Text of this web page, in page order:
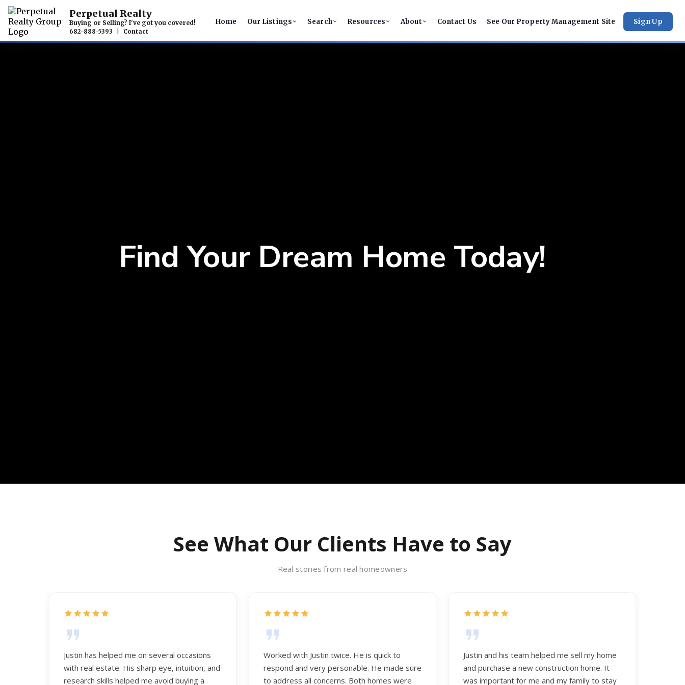
Perpetual Realty
Buying or Selling? I've got you covered!
682-888-5393 Contact
Home Our Listings Search Resources About Contact Us See Our Property Management Site Sign Up
Find Your Dream Home Today!
See What Our Clients Have to Say
Real stories from real homeowners
Justin has helped me on several occasions
with real estate. His sharp eye, intuition, and
research skills helped me avoid buying a
Worked with Justin twice. He is quick to
respond and very personable. He made sure
to address all concerns. Both homes were
Justin and his team helped me sell my home
and purchase a new construction home. It
was important for me and my family to stay